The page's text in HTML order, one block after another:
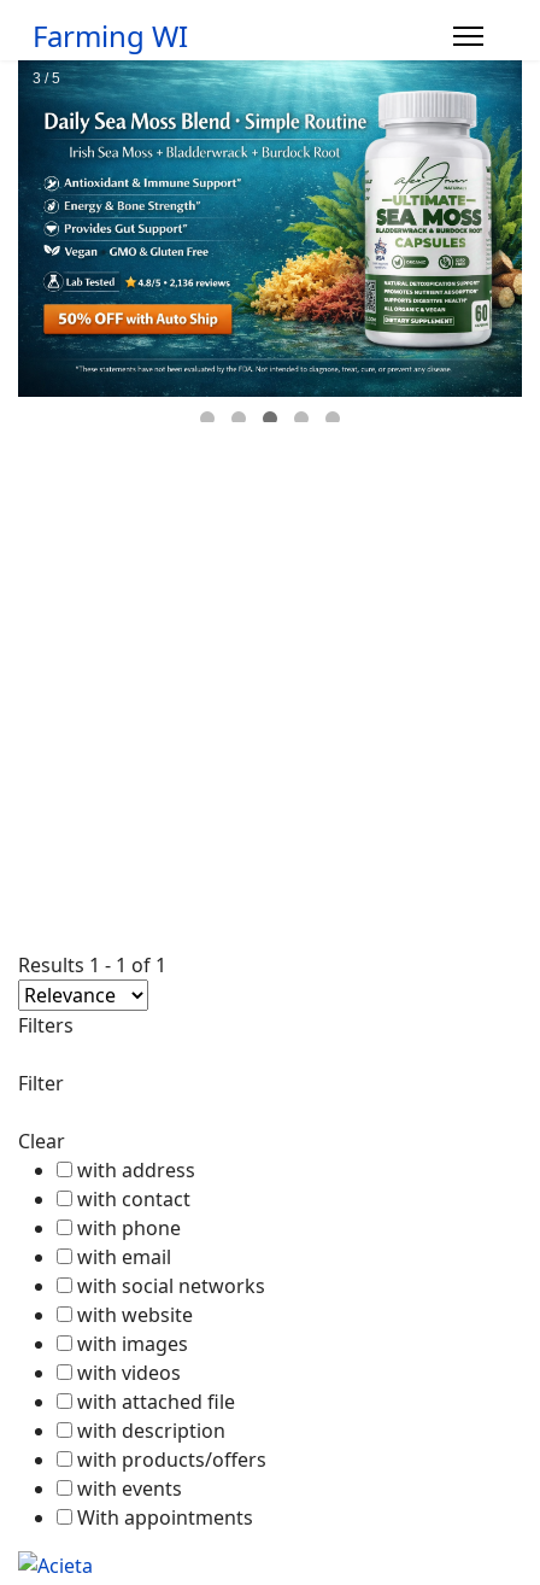
Farming WI
Results 1 - 1 of 1
Filters
Filter
Clear
with address
with contact
with phone
with email
with social networks
with website
with images
with videos
with attached file
with description
with products/offers
with events
With appointments